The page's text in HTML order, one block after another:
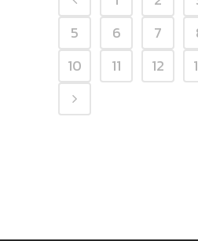
5
6 7
10
11 12